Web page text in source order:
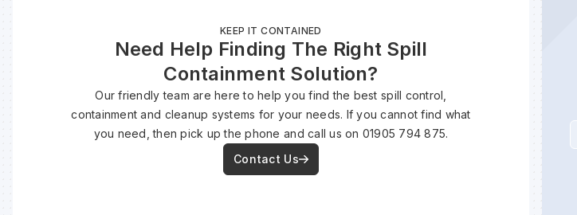
KEEP IT CONTAINED
Need Help Finding The Right Spill
Containment Solution?
Our friendly team are here to help you find the best spill control,
containment and cleanup systems for your needs. If you cannot find what
you need, then pick up the phone and call us on 01905 794 875.
Contact Us